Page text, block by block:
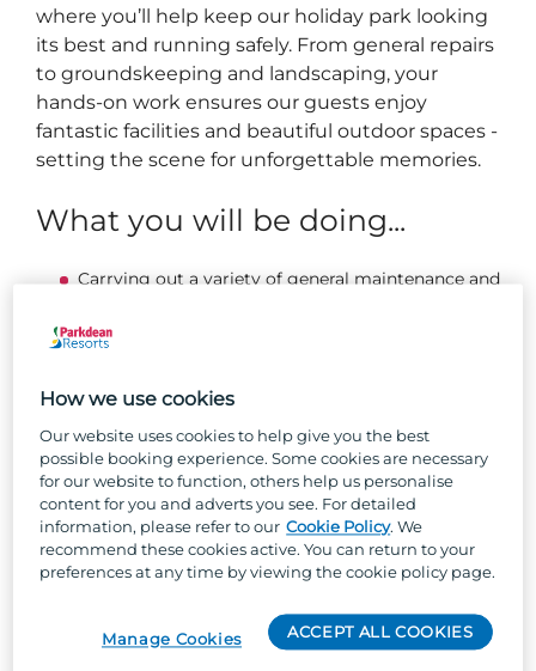
where you’ll help keep our holiday park looking
its best and running safely. From general repairs
to groundskeeping and landscaping, your
hands-on work ensures our guests enjoy
fantastic facilities and beautiful outdoor spaces -
setting the scene for unforgettable memories.
What you will be doing...
Carrying out a variety of general maintenance and
grass, painting, fencing, landscaping, and
completing minor repairs.
attractive through tasks such as tree and hedge
pruning, litter picking, jet washing, and pothole
repairs.
Effectively utilise the job management system to
schedule, track, and complete owner jobs and
fleet repairs promptly and to a high standard.
Ensuring flower beds and planted areas are well
presented and maintained, including weeding and
Changing gas bottles safely and efficiently.
Ensuring bin bays are always kept clean and tidy.
How we use cookies
Our website uses cookies to help give you the best
possible booking experience. Some cookies are necessary
for our website to function, others help us personalise
content for you and adverts you see. For detailed
information, please refer to our Cookie Policy. We
recommend these cookies active. You can return to your
preferences at any time by viewing the cookie policy page.
ACCEPT ALL COOKIES
Manage Cookies